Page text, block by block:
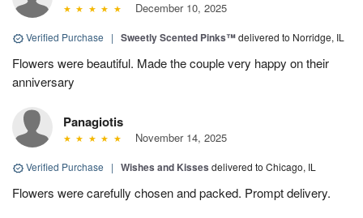
December 10, 2025
Verified Purchase | Sweetly Scented Pinks™delivered to Norridge, IL
Flowers were beautiful. Made the couple very happy on their
anniversary
Panagiotis
November 14, 2025
Verified Purchase | Wishes and Kisses delivered to Chicago, IL
Flowers were carefully chosen and packed. Prompt delivery.